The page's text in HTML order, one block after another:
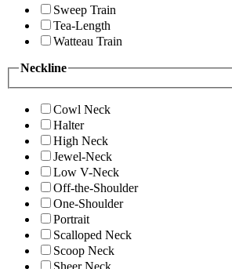
Sweep Train
Tea-Length
Watteau Train
Neckline
Cowl Neck
Halter
High Neck
Jewel-Neck
Low V-Neck
Off-the-Shoulder
One-Shoulder
Portrait
Scalloped Neck
Scoop Neck